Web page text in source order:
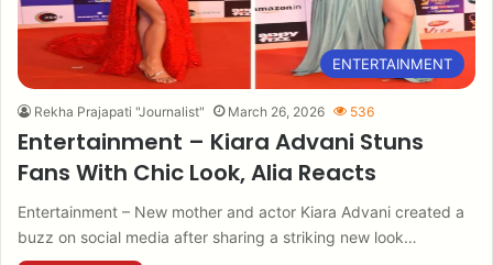
ENTERTAINMENT
Rekha Prajapati "Journalist" March 26, 2026 536
Entertainment – Kiara Advani Stuns
Fans With Chic Look, Alia Reacts
Entertainment – New mother and actor Kiara Advani created a
buzz on social media after sharing a striking new look…